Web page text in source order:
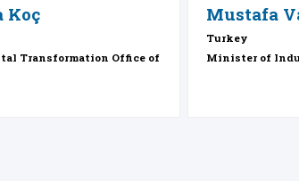
Koç
Transformation Office of
Mustafa
Turkey
Minister of